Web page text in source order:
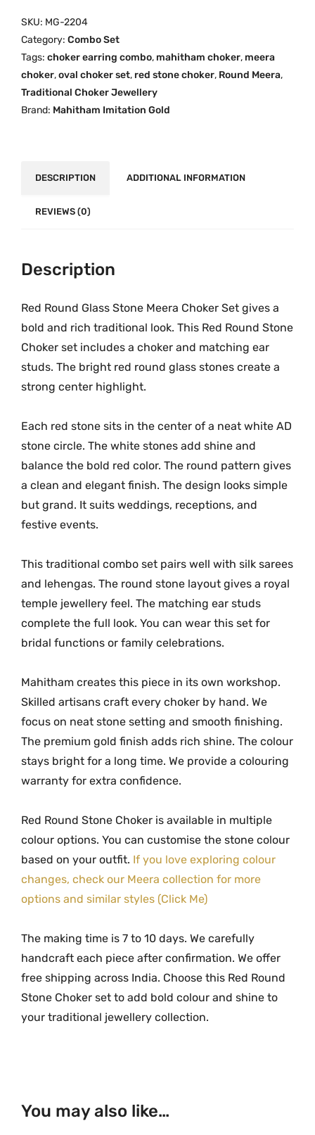
w
a
s
:
₹
4
9
0
₹
3
,
8
0
d
M
e
|
M
G
2
4
q
u
a
n
t
t
y
SKU: MG-2204
Category: Combo Set
Tags: choker earring combo, mahitham choker, meera
choker,oval choker set, red stone choker, Round Meera,
Traditional Choker Jewellery
Brand: Mahitham Imitation Gold
DESCRIPTION ADDITIONAL INFORMATION
REVIEWS (0)
Description
Red Round Glass Stone Meera Choker Set gives a
bold and rich traditional look. This Red Round Stone
Choker set includes a choker and matching ear
studs. The bright red round glass stones create a
strong center highlight.
Each red stone sits in the center of a neat white AD
stone circle. The white stones add shine and
balance the bold red color. The round pattern gives
a clean and elegant finish. The design looks simple
but grand. It suits weddings, receptions, and
festive events.
This traditional combo set pairs well with silk sarees
and lehengas. The round stone layout gives a royal
temple jewellery feel. The matching ear studs
complete the full look. You can wear this set for
bridal functions or family celebrations.
Mahitham creates this piece in its own workshop.
Skilled artisans craft every choker by hand. We
focus on neat stone setting and smooth finishing.
The premium gold finish adds rich shine. The colour
stays bright for a long time. We provide a colouring
warranty for extra confidence.
Red Round Stone Choker is available in multiple
colour options. You can customise the stone colour
based on your outfit. If you love exploring colour
changes, check our Meera collection for more
options and similar styles (Click Me)
The making time is 7 to 10 days. We carefully
handcraft each piece after confirmation. We offer
free shipping across India. Choose this Red Round
Stone Choker set to add bold colour and shine to
your traditional jewellery collection.
You may also like…